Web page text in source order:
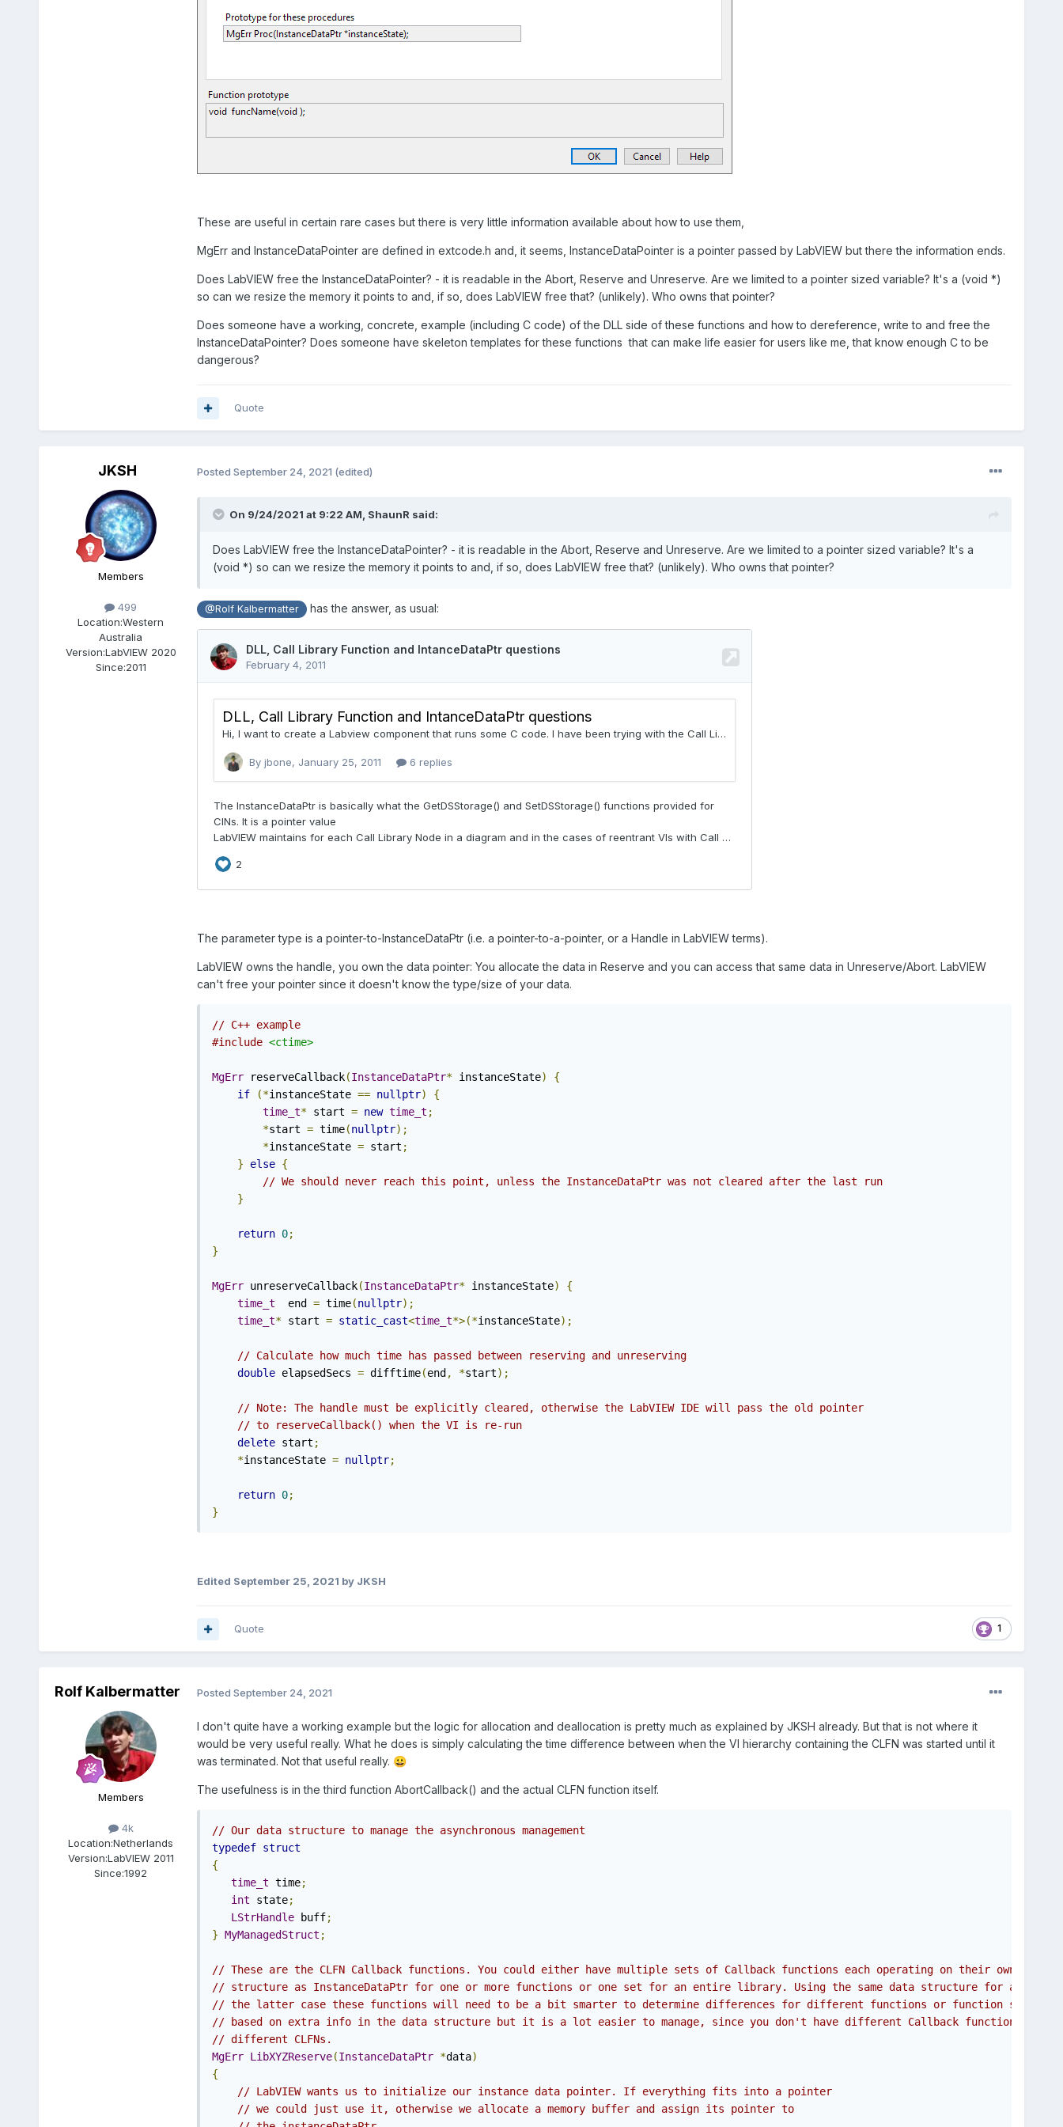
These are useful in certain rare cases but there is very little information available about how to use them,
MgErr and InstanceDataPointer are defined in extcode.h and, it seems, InstanceDataPointer is a pointer passed by LabVIEW but there the information ends.
Does LabVIEW free the InstanceDataPointer? - it is readable in the Abort, Reserve and Unreserve. Are we limited to a pointer sized variable? It's a (void *)
so can we resize the memory it points to and, if so, does LabVIEW free that? (unlikely). Who owns that pointer?
Does someone have a working, concrete, example (including C code) of the DLL side of these functions and how to dereference, write to and free the
InstanceDataPointer? Does someone have skeleton templates for these functions that can make life easier for users like me, that know enough C to be
dangerous?
Quote
JKSH
Members
499
Location:Western
Australia
Version:LabVIEW 2020
Since:2011
Posted September 24, 2021 (edited)
On 9/24/2021 at 9:22 AM, ShaunR said:
Does LabVIEW free the InstanceDataPointer? - it is readable in the Abort, Reserve and Unreserve. Are we limited to a pointer sized variable? It's a
(void *) so can we resize the memory it points to and, if so, does LabVIEW free that? (unlikely). Who owns that pointer?
@Rolf Kalbermatter has the answer, as usual:
The parameter type is a pointer-to-InstanceDataPtr (i.e. a pointer-to-a-pointer, or a Handle in LabVIEW terms).
LabVIEW owns the handle, you own the data pointer: You allocate the data in Reserve and you can access that same data in Unreserve/Abort. LabVIEW
can't free your pointer since it doesn't know the type/size of your data.
// C++ example
#include <ctime>
MgErr reserveCallback(InstanceDataPtr* instanceState)
{
if
(*instanceState == nullptr)
{
time_t* start = new time_t ;
*start = time(nullptr);
*instanceState = start ;
}
else {
// We should never reach this point, unless the InstanceDataPtr was not cleared after the last run
}
return 0;
}
MgErr unreserveCallback(InstanceDataPtr* instanceState)
{
time_t
  end
= time(nullptr);
time_t* start = static_cast<time_t*>(*instanceState);
// Calculate how much time has passed between reserving and unreserving
double elapsedSecs = difftime(end , *start);
// Note: The handle must be explicitly cleared, otherwise the LabVIEW IDE will pass the old pointer
// to reserveCallback() when the VI is re-run
delete start ;
*instanceState = nullptr;
return 0;
}
Edited September 25, 2021 by JKSH
1
Quote
Rolf Kalbermatter
Members
4k
Location:Netherlands
Version:LabVIEW 2011
Since:1992
Posted September 24, 2021
I don't quite have a working example but the logic for allocation and deallocation is pretty much as explained by JKSH already. But that is not where it
would be very useful really. What he does is simply calculating the time difference between when the VI hierarchy containing the CLFN was started until it
was terminated. Not that useful really. 😀
The usefulness is in the third function AbortCallback() and the actual CLFN function itself.
// Our data structure to manage the asynchronous management
typedef struct
{
time_t time;
int state;
LStrHandle buff;
} MyManagedStruct ;
// These are the CLFN Callback functions. You could either have multiple sets of Callback functions each operating on their own data
// structure as InstanceDataPtr for one or more functions or one set for an entire library. Using the same data structure for all. In
// the latter case these functions will need to be a bit smarter to determine differences for different functions or function sets
// based on extra info in the data structure but it is a lot easier to manage, since you don't have different Callback functions for
// different CLFNs.
MgErr LibXYZReserve(InstanceDataPtr *data)
{
// LabVIEW wants us to initialize our instance data pointer. If everything fits into a pointer
// we could just use it, otherwise we allocate a memory buffer and assign its pointer to